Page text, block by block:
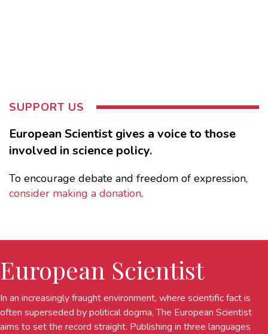
SUPPORT US
European Scientist gives a voice to those
involved in science policy.
To encourage debate and freedom of expression,
consider making a donation.
European Scientist
In an increasingly fraught environment, where scientific fact is
often superseded by political dogma, The European Scientist
aims to set the record straight. Publishing in three languages